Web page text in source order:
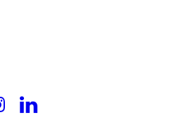
Small
Builds